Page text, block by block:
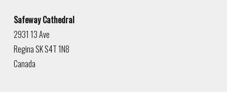
Safeway Cathedral
2931 13 Ave
ReginaSKS4T 1N8
Canada